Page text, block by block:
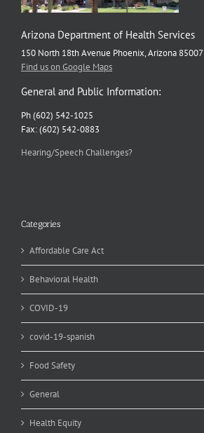
Arizona Department of Health Services
150 North 18th Avenue Phoenix, Arizona 85007
Find us on Google Maps
General and Public Information:
Ph (602) 542-1025
Fax: (602) 542-0883
Hearing/Speech Challenges?
Categories
Affordable Care Act
Behavioral Health
COVID-19
covid-19-spanish
Food Safety
General
Health Equity